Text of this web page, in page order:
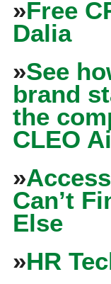
»Free
Dalia
»See
brand
the
CLEO Ai
»
Can’t
Else
»HR